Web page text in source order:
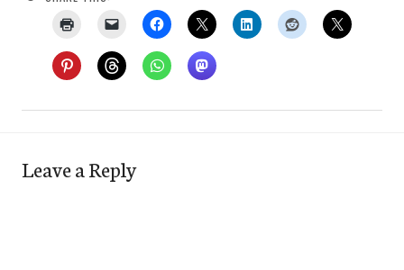
Leave a Reply